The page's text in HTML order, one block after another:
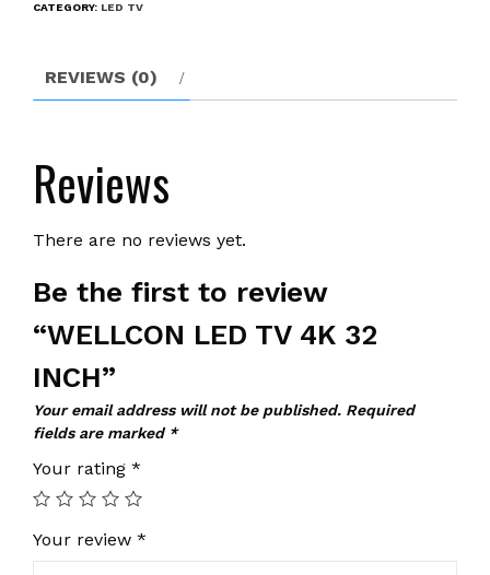
quantity
CATEGORY: LED TV
REVIEWS (0)
Reviews
There are no reviews yet.
Be the first to review
“WELLCON LED TV 4K 32
INCH”
Your email address will not be published. Required
fields are marked *
Your rating *
Your review *